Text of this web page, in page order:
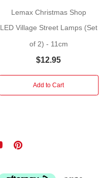
Lemax Christmas Shop
LED Village Street Lamps (Set
of 2) - 11cm
$12.95
Add to Cart